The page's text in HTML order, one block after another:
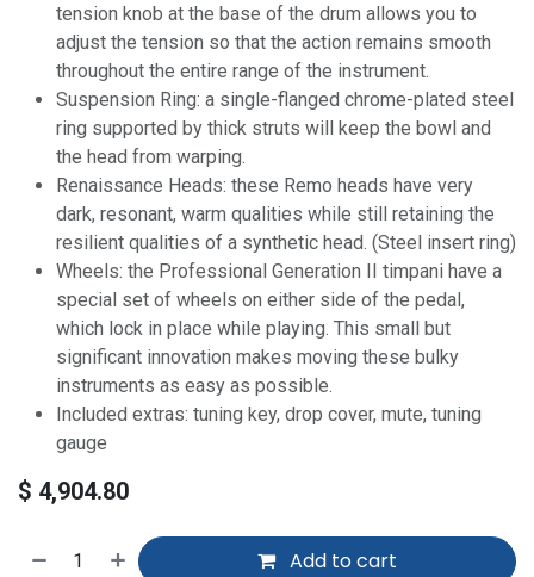
tension knob at the base of the drum allows you to
adjust the tension so that the action remains smooth
throughout the entire range of the instrument.
Suspension Ring: a single-flanged chrome-plated steel
ring supported by thick struts will keep the bowl and
the head from warping.
Renaissance Heads: these Remo heads have very
dark, resonant, warm qualities while still retaining the
resilient qualities of a synthetic head. (Steel insert ring)
Wheels: the Professional Generation II timpani have a
special set of wheels on either side of the pedal,
which lock in place while playing. This small but
significant innovation makes moving these bulky
instruments as easy as possible.
Included extras: tuning key, drop cover, mute, tuning
gauge
$ 4,904.80
Add to cart